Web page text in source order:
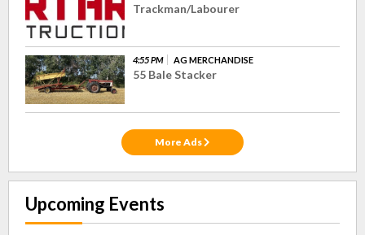
Trackman/Labourer
4:55 PM AG MERCHANDISE
55 Bale Stacker
More Ads
Upcoming Events